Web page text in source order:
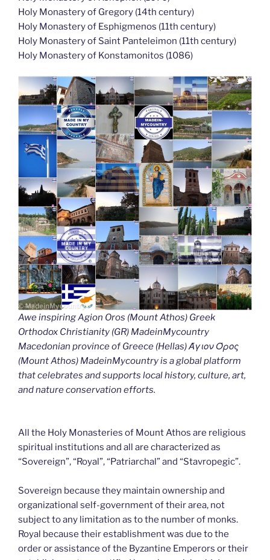
Holy Monastery of Gregory (14th century)
Holy Monastery of Esphigmenos (11th century)
Holy Monastery of Saint Panteleimon (11th century)
Holy Monastery of Konstamonitos (1086)
Awe inspiring Agion Oros (Mount Athos) Greek
Orthodox Christianity (GR) MadeinMycountry
Macedonian province of Greece (Hellas) Άγιον Όρος
(Mount Athos) MadeinMycountry is a global platform
that celebrates and supports local history, culture, art,
and nature conservation efforts.
All the Holy Monasteries of Mount Athos are religious
spiritual institutions and all are characterized as
“Sovereign”, “Royal”, “Patriarchal” and “Stavropegic”.
Sovereign because they maintain ownership and
organizational self-government of their area, not
subject to any limitation as to the number of monks.
Royal because their establishment was due to the
order or assistance of the Byzantine Emperors or their